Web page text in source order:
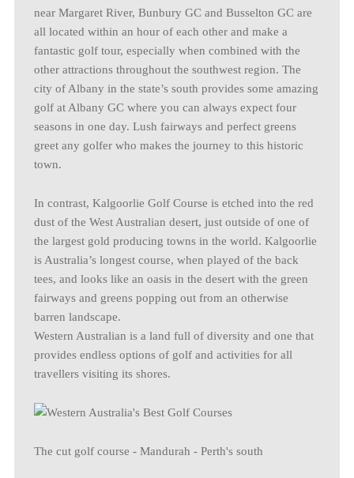
near Margaret River, Bunbury GC and Busselton GC are
all located within an hour of each other and make a
fantastic golf tour, especially when combined with the
other attractions throughout the southwest region. The
city of Albany in the state’s south provides some amazing
golf at Albany GC where you can always expect four
seasons in one day. Lush fairways and perfect greens
greet any golfer who makes the journey to this historic
town.
In contrast, Kalgoorlie Golf Course is etched into the red
dust of the West Australian desert, just outside of one of
the largest gold producing towns in the world. Kalgoorlie
is Australia’s longest course, when played of the back
tees, and looks like an oasis in the desert with the green
fairways and greens popping out from an otherwise
barren landscape.
Western Australian is a land full of diversity and one that
provides endless options of golf and activities for all
travellers visiting its shores.
The cut golf course - Mandurah - Perth's south